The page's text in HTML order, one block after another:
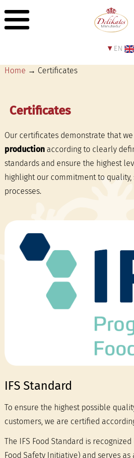
EN
Home → Certificates
Certificates
Our certificates demonstrate that
productionaccording to clearly
standards and ensure the highest
highlight our commitment to quality,
processes.
IFS Standard
To ensure the highest possible
customers, we are certified
The IFS Food Standard is recognized
Food Safety Initiative) and serves